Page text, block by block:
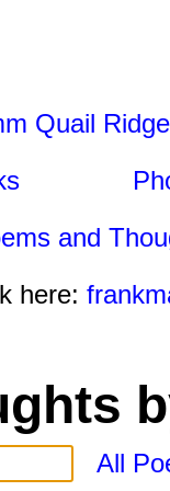
Quail
and
here:
All